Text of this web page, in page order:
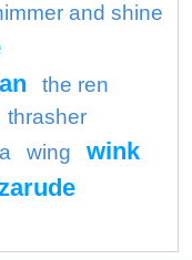
and shine
the ren
thrasher
wing wink